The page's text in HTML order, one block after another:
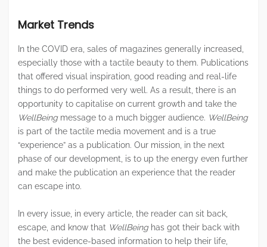
Market Trends
In the COVID era, sales of magazines generally increased,
especially those with a tactile beauty to them. Publications
that offered visual inspiration, good reading and real-life
things to do performed very well. As a result, there is an
opportunity to capitalise on current growth and take the
WellBeingmessage to a much bigger audience. WellBeing
is part of the tactile media movement and is a true
“experience” as a publication. Our mission, in the next
phase of our development, is to up the energy even further
and make the publication an experience that the reader
can escape into.
In every issue, in every article, the reader can sit back,
escape, and know that WellBeinghas got their back with
the best evidence-based information to help their life,